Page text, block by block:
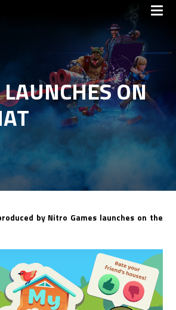
ON
by Nitro Games launches on the